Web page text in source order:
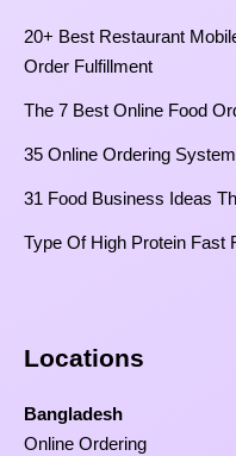
20+ Best Restaurant
Order Fulfillment
The 7 Best Online Food
35 Online Ordering
31 Food Business Ideas
Type Of High Protein Fast
Locations
Bangladesh
Online Ordering